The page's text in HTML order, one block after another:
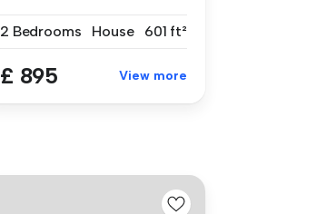
2 Bedrooms
House 601 ft²
£ 895 View more